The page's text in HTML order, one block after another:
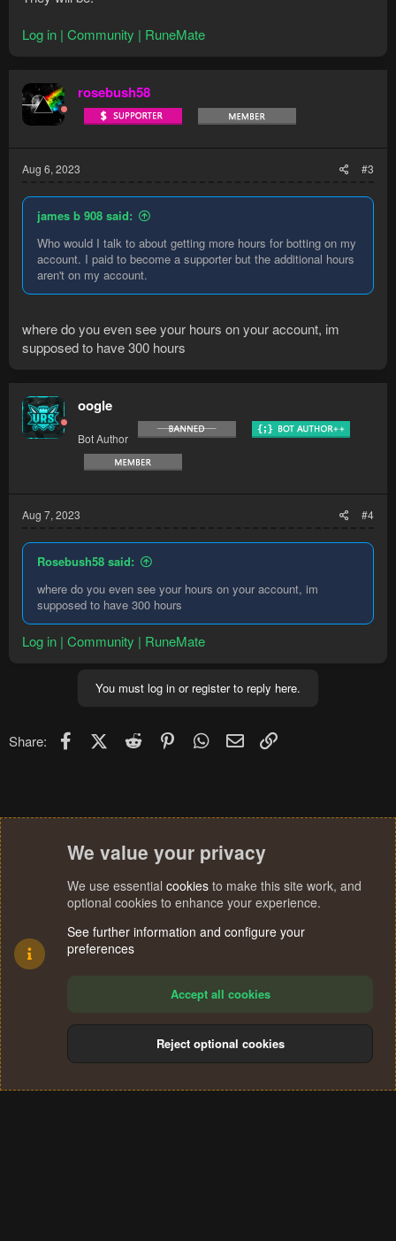
Log in | Community | RuneMate
rosebush58
Aug 6, 2023 #3
james b 908 said:
Who would I talk to about getting more hours for botting on my
account. I paid to become a supporter but the additional hours
aren't on my account.
where do you even see your hours on your account, im
supposed to have 300 hours
oogle
Bot Author
Aug 7, 2023 #4
Rosebush58 said:
where do you even see your hours on your account, im
supposed to have 300 hours
Log in | Community | RuneMate
You must log in or register to reply here.
Share: FacebookX (Twitter)
Reddit PinterestWhatsApp
Email
Terms and rules Privacy policy Help
S
We value your privacy
We use essential cookies to make this site work, and
optional cookies to enhance your experience.
See further information and configure your
preferences
Accept all cookies
Reject optional cookies